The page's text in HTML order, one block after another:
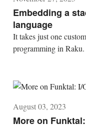
Embedding a
language
It takes just one
programming in Raku.
August 03, 2023
More on